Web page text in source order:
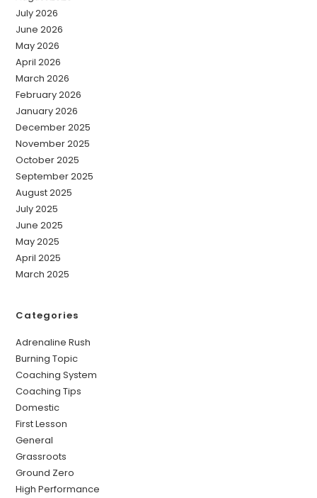
July 2026
June 2026
May 2026
April 2026
March 2026
February 2026
January 2026
December 2025
November 2025
October 2025
September 2025
August 2025
July 2025
June 2025
May 2025
April 2025
March 2025
Categories
Adrenaline Rush
Burning Topic
Coaching System
Coaching Tips
Domestic
First Lesson
General
Grassroots
Ground Zero
High Performance